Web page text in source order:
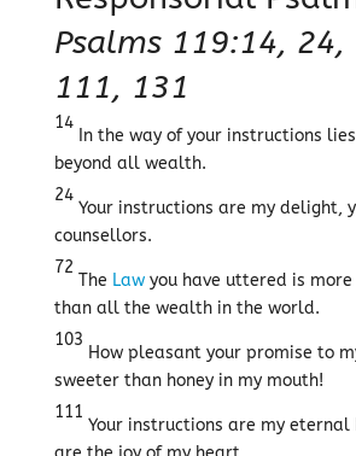
Psalms 119:14, 24,
111, 131
14
In the way of your instructions
beyond all wealth.
24
Your instructions are my delight,
counsellors.
72
The Lawyou have uttered is more
than all the wealth in the world.
103
How pleasant your promise to
sweeter than honey in my mouth!
111
Your instructions are my